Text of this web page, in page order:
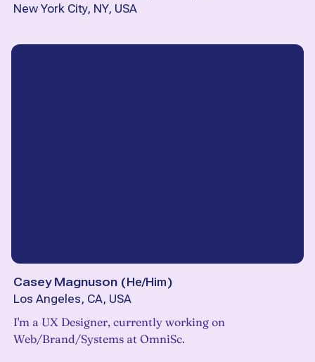
New York City, NY, USA
Casey Magnuson (He/Him)
Los Angeles, CA, USA
I'm a UX Designer, currently working on
Web/Brand/Systems at OmniSc.